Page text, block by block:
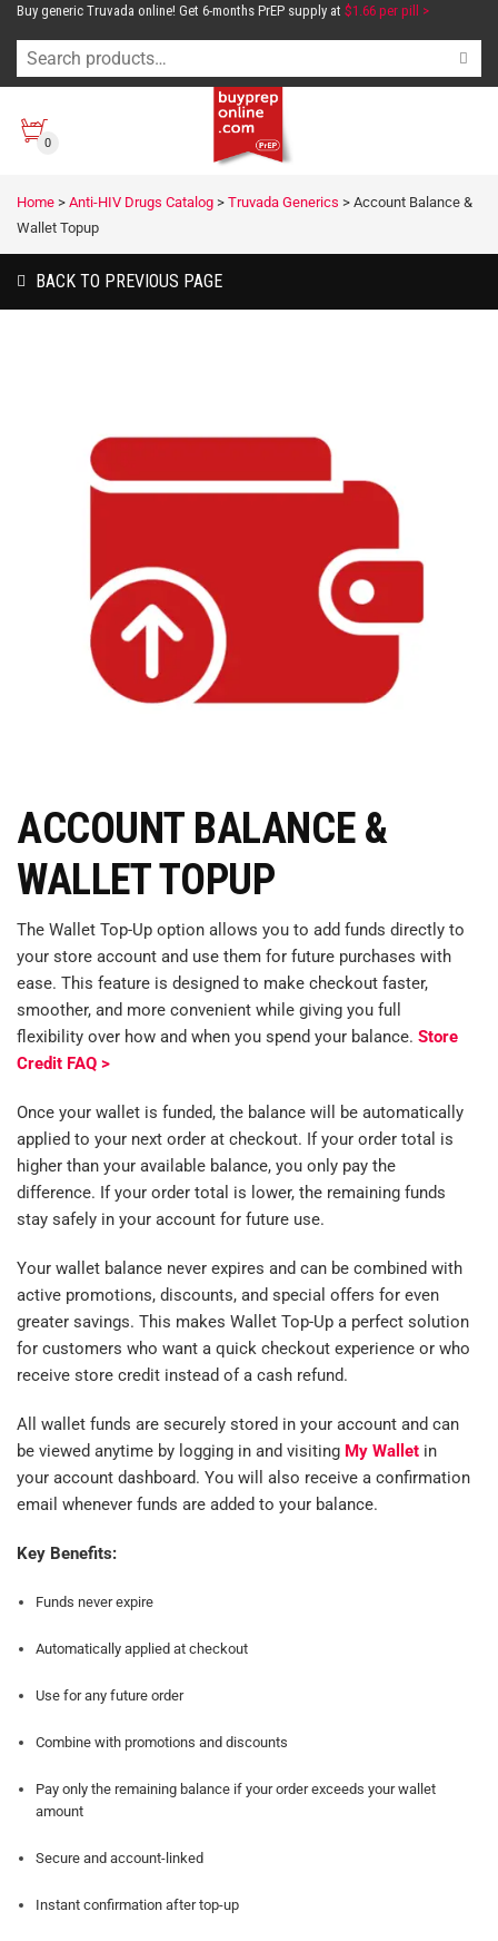
Buy generic Truvada online! Get 6-months PrEP supply at $1.66 per pill >
0
Home > Anti-HIV Drugs Catalog > Truvada Generics > Account Balance &
Wallet Topup
BACK TO PREVIOUS PAGE
ACCOUNT BALANCE &
WALLET TOPUP
The Wallet Top-Up option allows you to add funds directly to
your store account and use them for future purchases with
ease. This feature is designed to make checkout faster,
smoother, and more convenient while giving you full
flexibility over how and when you spend your balance. Store
Credit FAQ >
Once your wallet is funded, the balance will be automatically
applied to your next order at checkout. If your order total is
higher than your available balance, you only pay the
difference. If your order total is lower, the remaining funds
stay safely in your account for future use.
Your wallet balance never expires and can be combined with
active promotions, discounts, and special offers for even
greater savings. This makes Wallet Top-Up a perfect solution
for customers who want a quick checkout experience or who
receive store credit instead of a cash refund.
All wallet funds are securely stored in your account and can
be viewed anytime by logging in and visiting My Wallet in
your account dashboard. You will also receive a confirmation
email whenever funds are added to your balance.
Key Benefits:
Funds never expire
Automatically applied at checkout
Use for any future order
Combine with promotions and discounts
Pay only the remaining balance if your order exceeds your wallet
amount
Secure and account-linked
Instant confirmation after top-up